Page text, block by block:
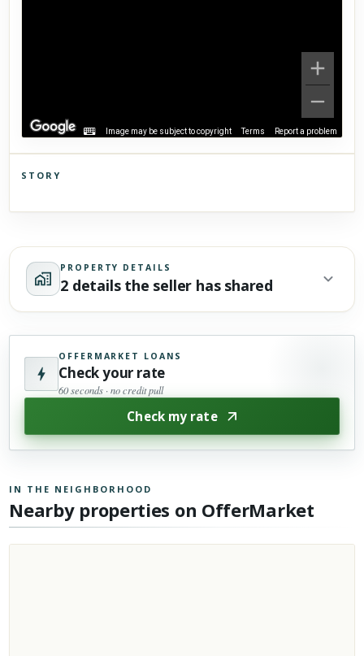
Image may be subject to copyright Terms Report a problem
STORY
PROPERTY DETAILS
2 details the seller has shared
OFFERMARKET LOANS
Check your rate
60 seconds · no credit pull
Check my rate
IN THE NEIGHBORHOOD
Nearby properties on OfferMarket